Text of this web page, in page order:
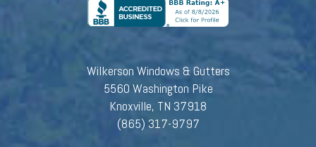
Wilkerson Windows & Gutters
5560 Washington Pike
Knoxville, TN 37918
(865) 317-9797